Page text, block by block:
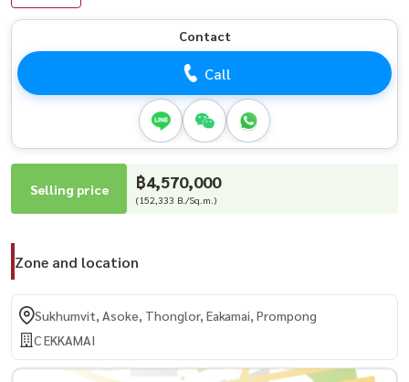
Contact
Call
Selling price ฿4,570,000
(152,333 B./Sq.m.)
Zone and location
Sukhumvit, Asoke, Thonglor, Eakamai, Prompong
C EKKAMAI